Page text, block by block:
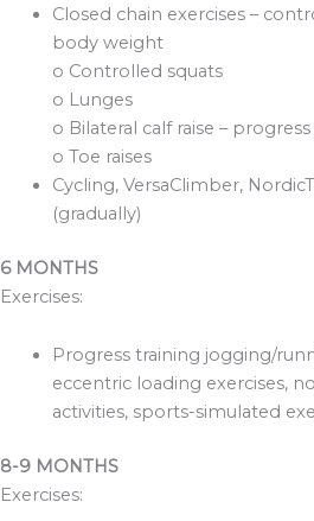
Closed chain exercises –
body weight
o Controlled squats
o Lunges
o Bilateral calf raise –
o Toe raises
Cycling, VersaClimber,
(gradually)
6 MONTHS
Exercises:
Progress training jogging/
eccentric loading exercises,
activities, sports-simulated
8-9 MONTHS
Exercises: